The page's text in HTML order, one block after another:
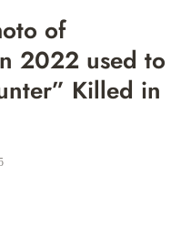
of
2022 used to
Killed in